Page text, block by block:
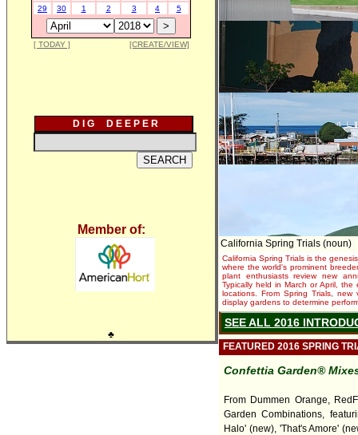
29
30 1 2 3 4 5
[ TODAY ] [CREATE/VIEW]
D I G D E E P E R
Member of:
♣
California Spring Trials (noun)
California Spring Trials is the
where the world's prominent
plant enthusiasts review new
Typically held in March or April,
locations. From Spring Trials,
display gardens to determine
SEE ALL 2016
FEATURED 2016 SPRING
Confettia Garden®
From Dummen Orange,
Garden Combinations,
Halo' (new), 'That's Amore'